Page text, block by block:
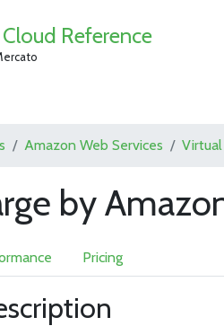
Reference
Amazon Web Services
by
Pricing